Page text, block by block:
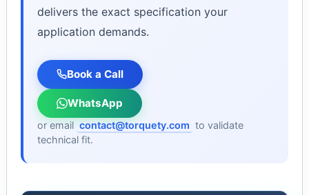
delivers the exact specification your
application demands.
Book a Call
WhatsApp
or email contact@torquety.com to validate
technical fit.